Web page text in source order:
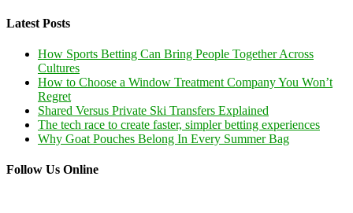
Latest Posts
How Sports Betting Can Bring People Together Across
Cultures
How to Choose a Window Treatment Company You Won’t
Regret
Shared Versus Private Ski Transfers Explained
The tech race to create faster, simpler betting experiences
Why Goat Pouches Belong In Every Summer Bag
Follow Us Online